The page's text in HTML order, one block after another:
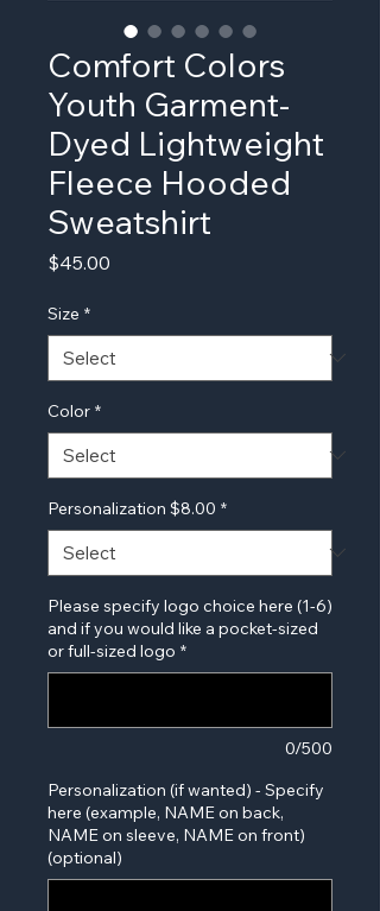
Comfort Colors
Youth Garment-
Dyed Lightweight
Fleece Hooded
Sweatshirt
$45.00
Size *
Color *
Personalization $8.00 *
Please specify logo choice here (1-6)
and if you would like a pocket-sized
or full-sized logo *
0/500
Personalization (if wanted) - Specify
here (example, NAME on back,
NAME on sleeve, NAME on front)
(optional)